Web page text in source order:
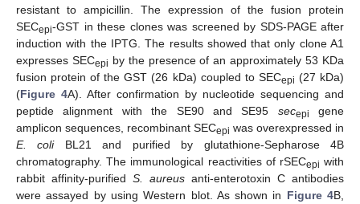
resistant to ampicillin. The expression of the fusion protein
SECepi-GST in these clones was screened by SDS-PAGE after
induction with the IPTG. The results showed that only clone A1
expresses SECepi by the presence of an approximately 53 KDa
fusion protein of the GST (26 kDa) coupled to SECepi (27 kDa)
(Figure 4A). After confirmation by nucleotide sequencing and
peptide alignment with the SE90 and SE95 secepi
gene
amplicon sequences, recombinant SECepi was overexpressed in
E. coliBL21 and purified by glutathione-Sepharose 4B
chromatography. The immunological reactivities of rSECepi with
rabbit affinity-purified S. aureus anti-enterotoxin C antibodies
were assayed by using Western blot. As shown in Figure 4B,